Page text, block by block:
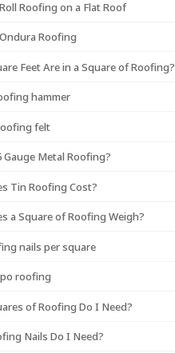
Roofing on a Flat Roof
Roofing
Feet Are in a Square of Roofing?
hammer
felt
Metal Roofing?
Tin Roofing Cost?
a Square of Roofing Weigh?
nails per square
roofing
of Roofing Do I Need?
Nails Do I Need?